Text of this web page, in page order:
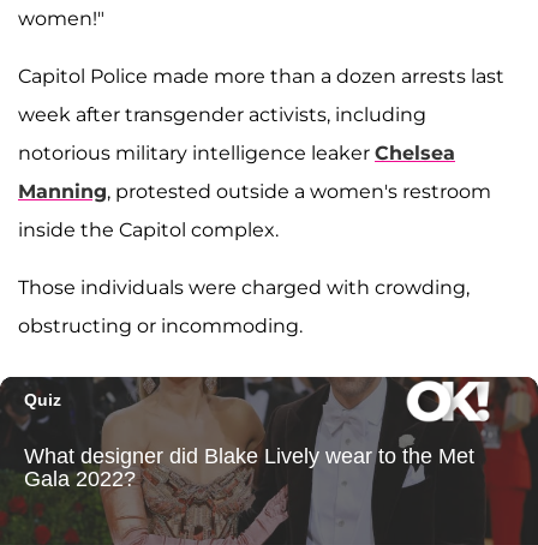
women!"
Capitol Police made more than a dozen arrests last
week after transgender activists, including
notorious military intelligence leaker Chelsea
Manning, protested outside a women's restroom
inside the Capitol complex.
Those individuals were charged with crowding,
obstructing or incommoding.